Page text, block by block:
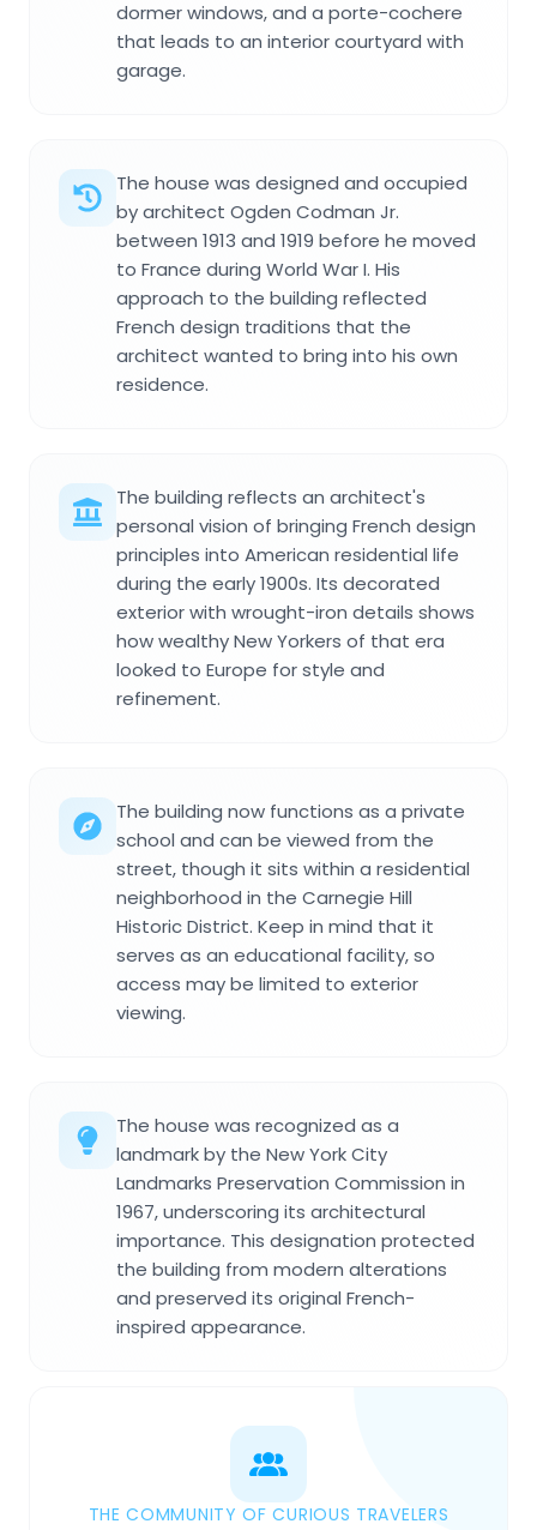
dormer windows, and a porte-cochere
that leads to an interior courtyard with
garage.
The house was designed and occupied
by architect Ogden Codman Jr.
between 1913 and 1919 before he moved
to France during World War I. His
approach to the building reflected
French design traditions that the
architect wanted to bring into his own
residence.
The building reflects an architect's
personal vision of bringing French design
principles into American residential life
during the early 1900s. Its decorated
exterior with wrought-iron details shows
how wealthy New Yorkers of that era
looked to Europe for style and
refinement.
The building now functions as a private
school and can be viewed from the
street, though it sits within a residential
neighborhood in the Carnegie Hill
Historic District. Keep in mind that it
serves as an educational facility, so
access may be limited to exterior
viewing.
The house was recognized as a
landmark by the New York City
Landmarks Preservation Commission in
1967, underscoring its architectural
importance. This designation protected
the building from modern alterations
and preserved its original French-
inspired appearance.
THE COMMUNITY OF CURIOUS TRAVELERS